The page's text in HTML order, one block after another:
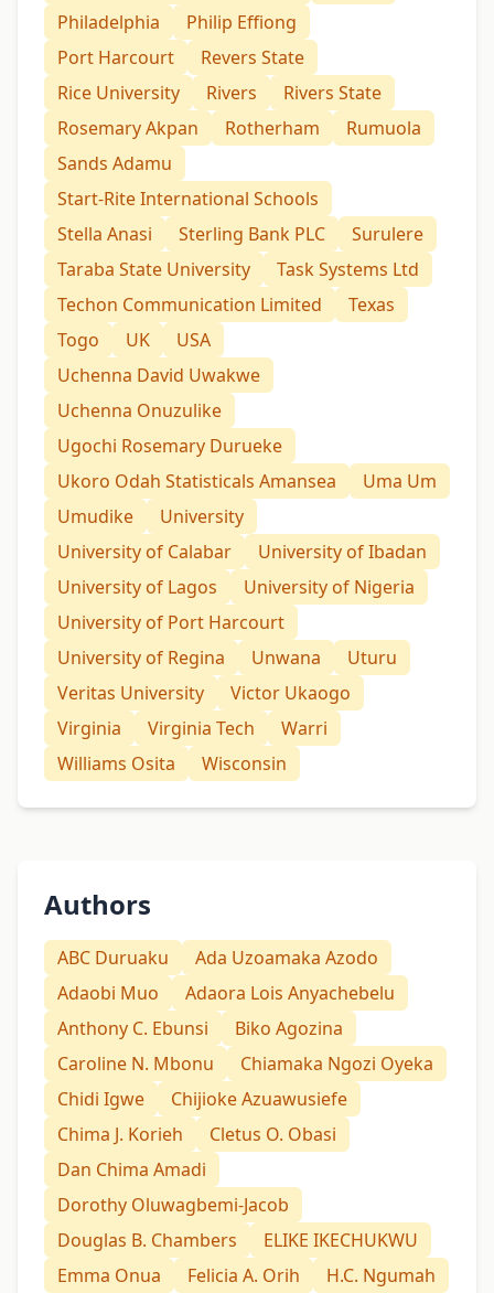
Philadelphia
Philip Effiong
Port Harcourt
Revers State
Rice University
Rivers
Rivers State
Rosemary Akpan
Rotherham
Rumuola
Sands Adamu
Start-Rite International Schools
Stella Anasi
Sterling Bank PLC
Surulere
Taraba State University
Task Systems Ltd
Techon Communication Limited
Texas
Togo
UK
USA
Uchenna David Uwakwe
Uchenna Onuzulike
Ugochi Rosemary Durueke
Ukoro Odah Statisticals Amansea
Uma Um
Umudike
University
University of Calabar
University of Ibadan
University of Lagos
University of Nigeria
University of Port Harcourt
University of Regina
Unwana
Uturu
Veritas University
Victor Ukaogo
Virginia
Virginia Tech
Warri
Williams Osita
Wisconsin
Authors
ABC Duruaku
Ada Uzoamaka Azodo
Adaobi Muo
Adaora Lois Anyachebelu
Anthony C. Ebunsi
Biko Agozina
Caroline N. Mbonu
Chiamaka Ngozi Oyeka
Chidi Igwe
Chijioke Azuawusiefe
Chima J. Korieh
Cletus O. Obasi
Dan Chima Amadi
Dorothy Oluwagbemi-Jacob
Douglas B. Chambers
ELIKE IKECHUKWU
Emma Onua
Felicia A. Orih H.C. Ngumah